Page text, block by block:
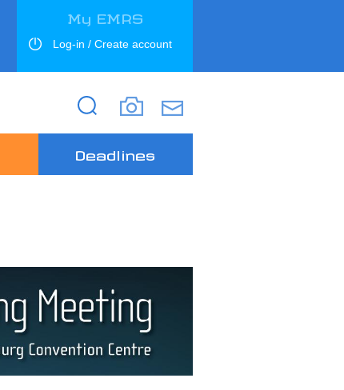
My EMRS
Log-in / Create account
Search
Search
Deadlines